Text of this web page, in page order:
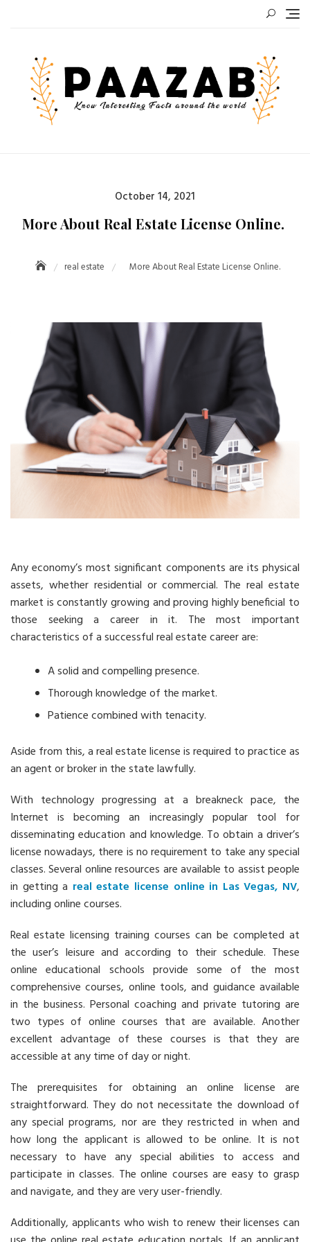
Posted
October 14, 2021
More About Real Estate License Online.
real estate More About Real Estate License Online.
Any economy’s most significant components are its physical
assets, whether residential or commercial. The real estate
market is constantly growing and proving highly beneficial to
those seeking a career in it. The most important
characteristics of a successful real estate career are:
A solid and compelling presence.
Thorough knowledge of the market.
Patience combined with tenacity.
Aside from this, a real estate license is required to practice as
an agent or broker in the state lawfully.
With technology progressing at a breakneck pace, the
Internet is becoming an increasingly popular tool for
disseminating education and knowledge. To obtain a driver’s
license nowadays, there is no requirement to take any special
classes. Several online resources are available to assist people
in getting a real estate license online in Las Vegas, NV,
including online courses.
Real estate licensing training courses can be completed at
the user’s leisure and according to their schedule. These
online educational schools provide some of the most
comprehensive courses, online tools, and guidance available
in the business. Personal coaching and private tutoring are
two types of online courses that are available. Another
excellent advantage of these courses is that they are
accessible at any time of day or night.
The prerequisites for obtaining an online license are
straightforward. They do not necessitate the download of
any special programs, nor are they restricted in when and
how long the applicant is allowed to be online. It is not
necessary to have any special abilities to access and
participate in classes. The online courses are easy to grasp
and navigate, and they are very user-friendly.
Additionally, applicants who wish to renew their licenses can